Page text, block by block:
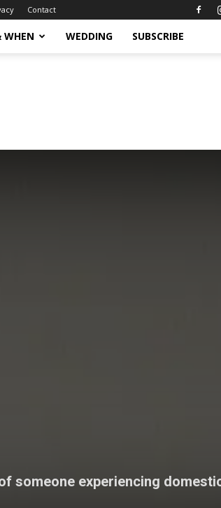
Contact
WHEN WEDDING SUBSCRIBE
someone experiencing